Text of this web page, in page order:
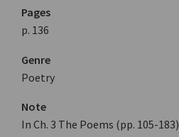
Pages
p. 136
Genre
Poetry
Note
In Ch. 3 The Poems (pp. 105-183)